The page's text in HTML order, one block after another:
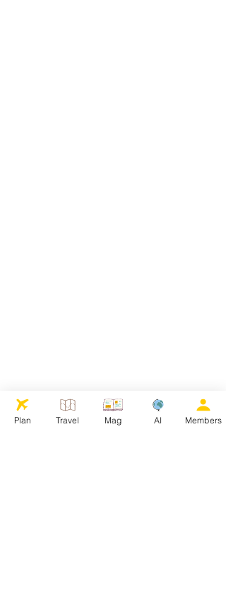
Plan Travel Mag AI Members